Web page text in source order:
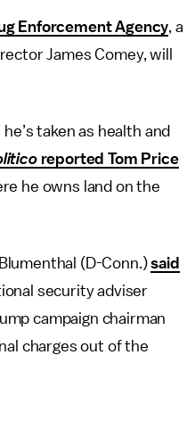
Enforcement Agency, a
James Comey, will
taken as health and
reported Tom Price
he owns land on the
(D-Conn.)said
security adviser
campaign chairman
charges out of the